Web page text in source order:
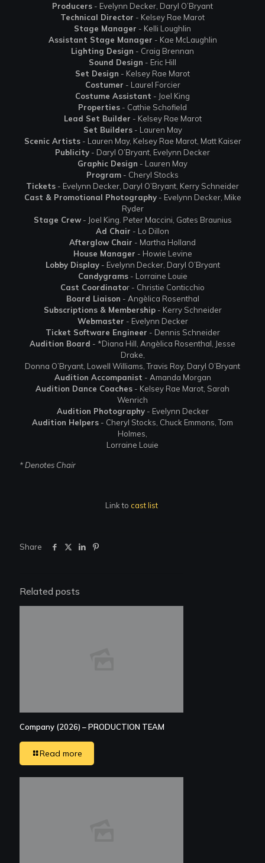
Producers - Evelynn Decker, Daryl O’Bryant
Technical Director - Kelsey Rae Marot
Stage Manager - Kelli Loughlin
Assistant Stage Manager - Kae McLaughlin
Lighting Design - Craig Brennan
Sound Design - Eric Hill
Set Design - Kelsey Rae Marot
Costumer - Laurel Forcier
Costume Assistant - Joel King
Properties - Cathie Schofield
Lead Set Builder - Kelsey Rae Marot
Set Builders- Lauren May
Scenic Artists- Lauren May, Kelsey Rae Marot, Matt Kaiser
Publicity - Daryl O’Bryant, Evelynn Decker
Graphic Design - Lauren May
Program - Cheryl Stocks
Tickets - Evelynn Decker, Daryl O’Bryant, Kerry Schneider
Cast & Promotional Photography- Evelynn Decker, Mike
Ryder
Stage Crew- Joel King. Peter Maccini, Gates Braunius
Ad Chair - Lo Dillon
Afterglow Chair - Martha Holland
House Manager - Howie Levine
Lobby Display- Evelynn Decker, Daryl O’Bryant
Candygrams- Lorraine Louie
Cast Coordinator - Christie Conticchio
Board Liaison - Angèlica Rosenthal
Subscriptions & Membership- Kerry Schneider
Webmaster - Evelynn Decker
Ticket Software Engineer - Dennis Schneider
Audition Board - *Diana Hill, Angèlica Rosenthal, Jesse
Drake,
Donna O’Bryant, Lowell Williams, Travis Roy, Daryl O’Bryant
Audition Accompanist - Amanda Morgan
Audition Dance Coaches - Kelsey Rae Marot, Sarah
Wenrich
Audition Photography- Evelynn Decker
Audition Helpers - Cheryl Stocks, Chuck Emmons, Tom
Holmes,
Lorraine Louie
* Denotes Chair
Link to cast list
Share
Related posts
Company (2026) – PRODUCTION TEAM
Read more